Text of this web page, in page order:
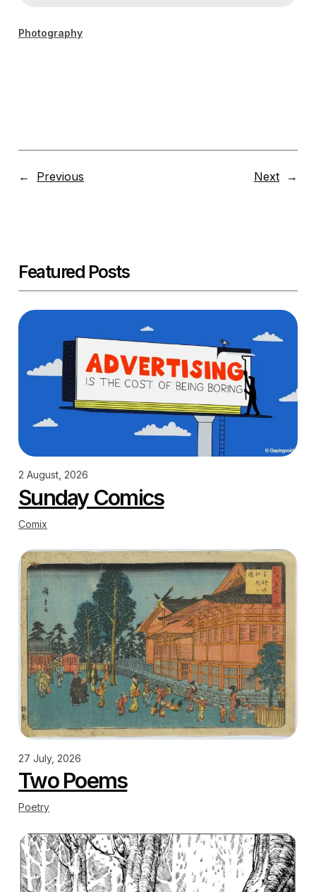
Photography
← Previous Next →
Featured Posts
2 August, 2026
Sunday Comics
Comix
27 July, 2026
Two Poems
Poetry